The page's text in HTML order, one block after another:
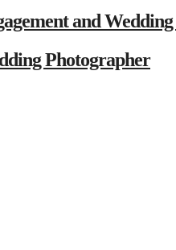
and
Photographer